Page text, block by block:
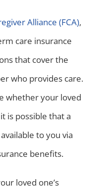
Alliance (FCA),
care insurance
that cover the
who provides care.
whether your loved
is possible that a
to you via
benefits.
loved one’s